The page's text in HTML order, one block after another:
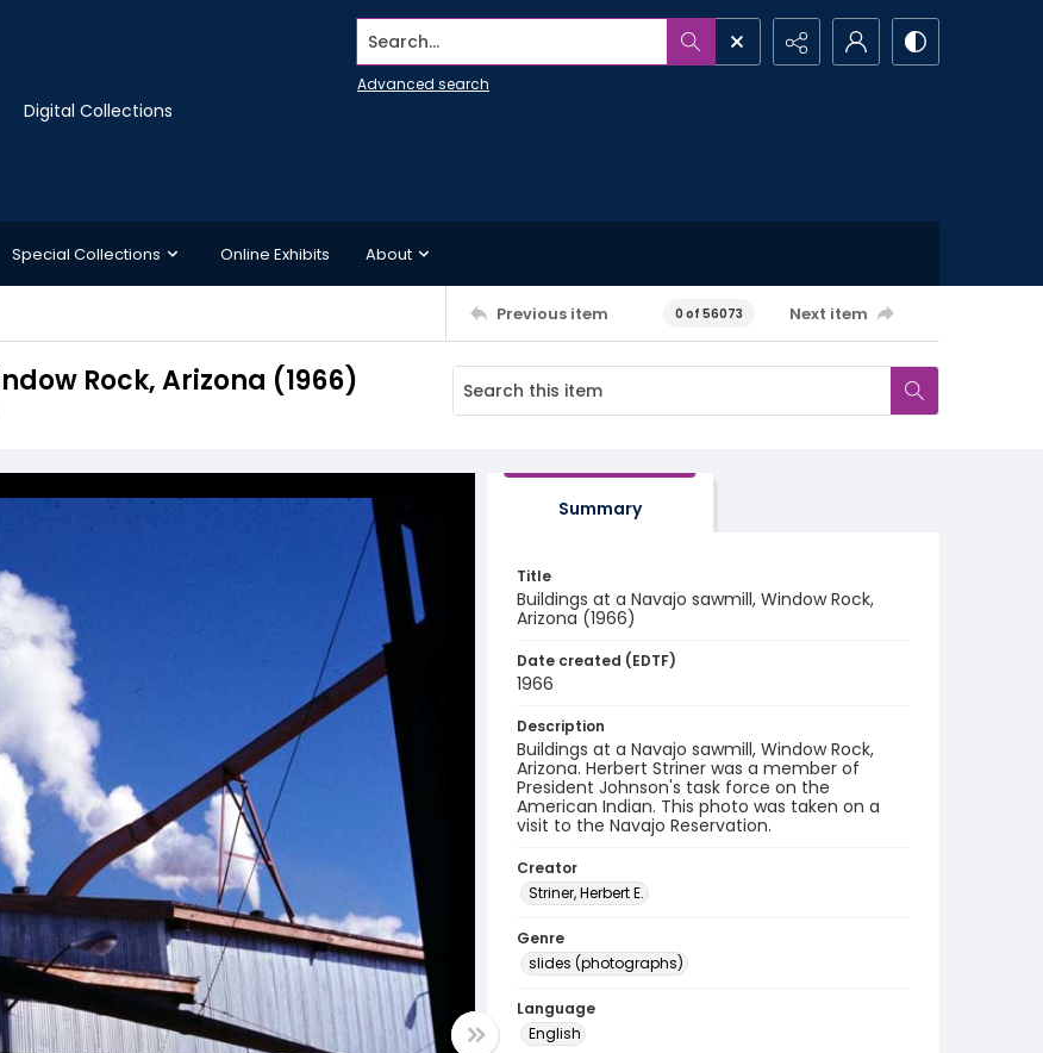
Digital Collections
Search...
Advanced search
Special Collections Online Exhibits About
Previous item 0 of 56073 Next item
Rock, Arizona (1966)
Summary
Title
Buildings at a Navajo sawmill, Window Rock,
Arizona (1966)
Date created (EDTF)
1966
Description
Buildings at a Navajo sawmill, Window Rock,
Arizona. Herbert Striner was a member of
President Johnson's task force on the
American Indian. This photo was taken on a
visit to the Navajo Reservation.
Creator
Striner, Herbert E.
Genre
slides (photographs)
Language
English